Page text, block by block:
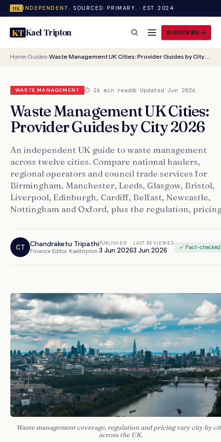
UK INDEPENDENT. SOURCED. PRIMARY. · EST. 2024
KTKael Tripton SUBSCRIBE
Home›Guides› Waste Management UK Cities: Provider Guides by City 2026
WASTE MANAGEMENT ⏱ 26 min read📅 Updated Jun 2026
Waste Management UK Cities:
Provider Guides by City 2026
An independent UK guide to waste management
across twelve cities. Compare national haulers,
regional operators and council trade services for
Birmingham, Manchester, Leeds, Glasgow, Bristol,
Liverpool, Edinburgh, Cardiff, Belfast, Newcastle,
Nottingham and Oxford, plus the regulation,
CT Chandraketu Tripathi
Finance Editor, Kaeltripton
PUBLISHED
3 Jun 2026
LAST REVIEWED
3 Jun 2026 ✓ Fact-checked
Waste management coverage, regulation and pricing vary city by
across the UK.